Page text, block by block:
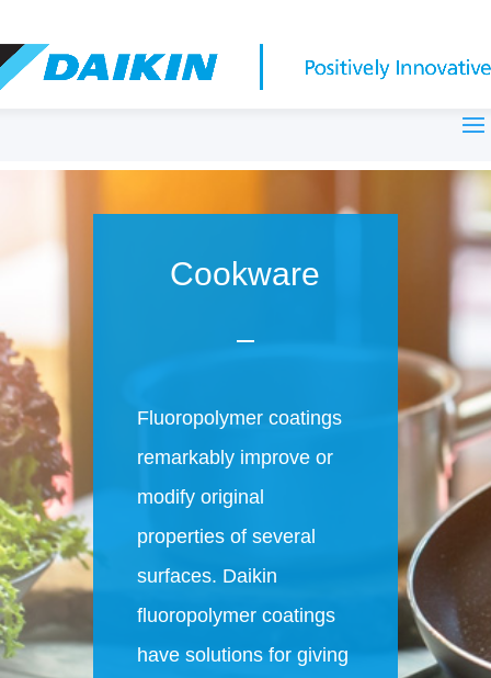
Cookware
Fluoropolymer coatings
remarkably improve or
modify original
properties of several
surfaces. Daikin
fluoropolymer coatings
have solutions for giving